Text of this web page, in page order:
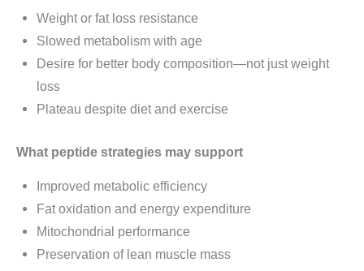
Weight or fat loss resistance
Slowed metabolism with age
Desire for better body composition—not just weight
loss
Plateau despite diet and exercise
What peptide strategies may support
Improved metabolic efficiency
Fat oxidation and energy expenditure
Mitochondrial performance
Preservation of lean muscle mass